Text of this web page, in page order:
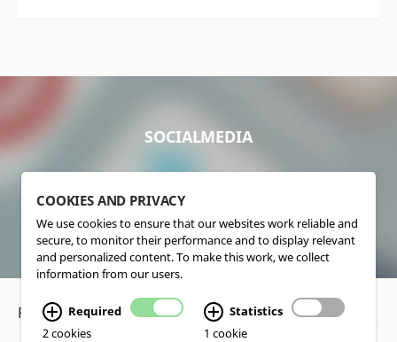
SOCIALMEDIA
Privacy Policy•Disclaimer
COOKIES AND PRIVACY
We use cookies to ensure that our websites work reliable and
secure, to monitor their performance and to display relevant
and personalized content. To make this work, we collect
information from our users.
Required
2 cookies
Statistics
1 cookie